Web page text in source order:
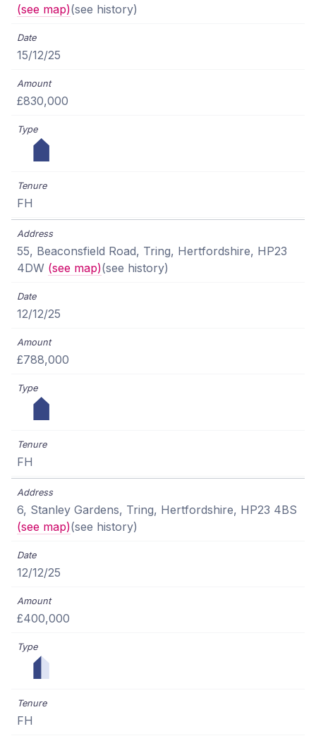
(see map)(see history)
15/12/25
£830,000
FH
55, Beaconsfield Road, Tring, Hertfordshire, HP23
4DW (see map)(see history)
12/12/25
£788,000
FH
6, Stanley Gardens, Tring, Hertfordshire, HP23 4BS
(see map)(see history)
12/12/25
£400,000
FH